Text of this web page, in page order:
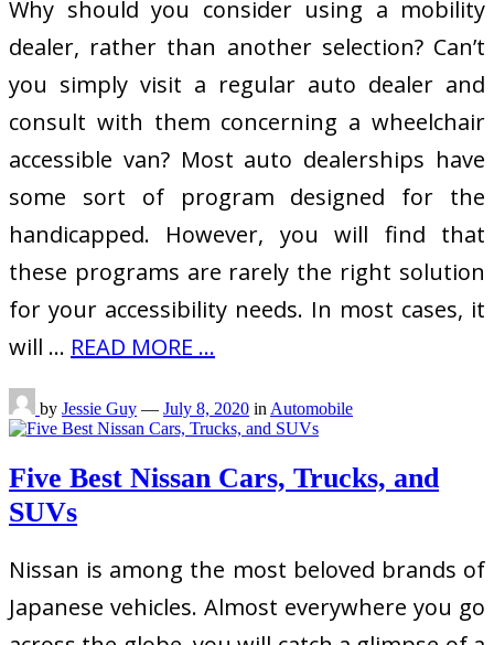
Why should you consider using a mobility
dealer, rather than another selection? Can’t
you simply visit a regular auto dealer and
consult with them concerning a wheelchair
accessible van? Most auto dealerships have
some sort of program designed for the
handicapped. However, you will find that
these programs are rarely the right solution
for your accessibility needs. In most cases, it
will … READ MORE ...
by Jessie Guy — July 8, 2020 in Automobile
Five Best Nissan Cars, Trucks, and
SUVs
Nissan is among the most beloved brands of
Japanese vehicles. Almost everywhere you go